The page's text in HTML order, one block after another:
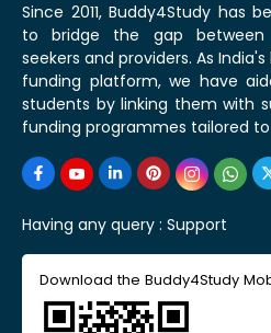
Since 2011, Buddy4Study has
to bridge the gap between
seekers and providers. As
funding platform, we have
students by linking them with
funding programmes tailored
Having any query : Support
Download the Buddy4Study